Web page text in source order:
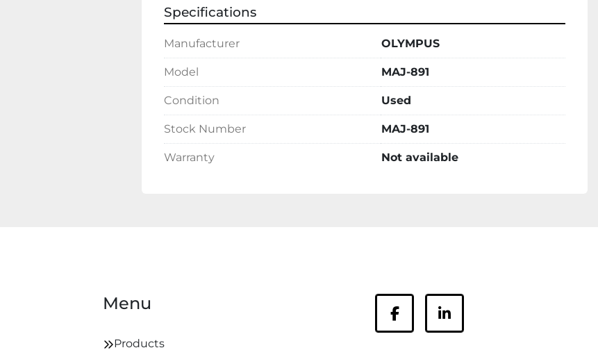
Specifications
Manufacturer OLYMPUS
Model MAJ-891
Condition Used
Stock Number MAJ-891
Warranty Not available
Menu
Products
facebooklinkedin